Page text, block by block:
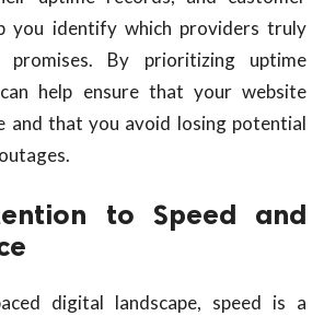
you identify which providers truly
By prioritizing uptime
help ensure that your website
and that you avoid losing potential
to Speed and
digital landscape, speed is a